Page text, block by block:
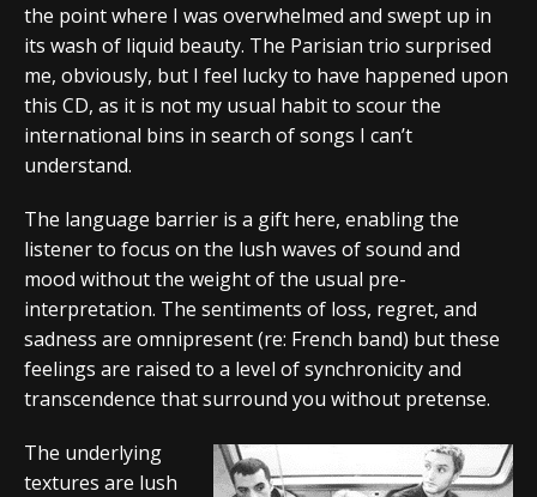
the point where I was overwhelmed and swept up in
its wash of liquid beauty. The Parisian trio surprised
me, obviously, but I feel lucky to have happened upon
this CD, as it is not my usual habit to scour the
international bins in search of songs I can’t
understand.
The language barrier is a gift here, enabling the
listener to focus on the lush waves of sound and
mood without the weight of the usual pre-
interpretation. The sentiments of loss, regret, and
sadness are omnipresent (re: French band) but these
feelings are raised to a level of synchronicity and
transcendence that surround you without pretense.
The underlying
textures are lush